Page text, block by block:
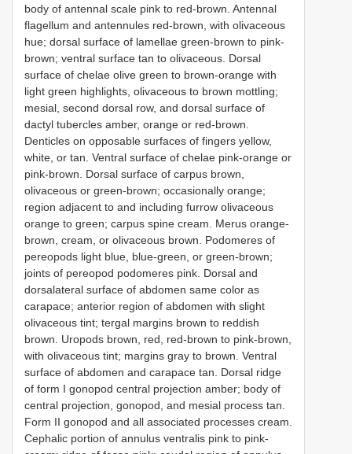
body of antennal scale pink to red-brown. Antennal
flagellum and antennules red-brown, with olivaceous
hue; dorsal surface of lamellae green-brown to pink-
brown; ventral surface tan to olivaceous. Dorsal
surface of chelae olive green to brown-orange with
light green highlights, olivaceous to brown mottling;
mesial, second dorsal row, and dorsal surface of
dactyl tubercles amber, orange or red-brown.
Denticles on opposable surfaces of fingers yellow,
white, or tan. Ventral surface of chelae pink-orange or
pink-brown. Dorsal surface of carpus brown,
olivaceous or green-brown; occasionally orange;
region adjacent to and including furrow olivaceous
orange to green; carpus spine cream. Merus orange-
brown, cream, or olivaceous brown. Podomeres of
pereopods light blue, blue-green, or green-brown;
joints of pereopod podomeres pink. Dorsal and
dorsalateral surface of abdomen same color as
carapace; anterior region of abdomen with slight
olivaceous tint; tergal margins brown to reddish
brown. Uropods brown, red, red-brown to pink-brown,
with olivaceous tint; margins gray to brown. Ventral
surface of abdomen and carapace tan. Dorsal ridge
of form I gonopod central projection amber; body of
central projection, gonopod, and mesial process tan.
Form II gonopod and all associated processes cream.
Cephalic portion of annulus ventralis pink to pink-